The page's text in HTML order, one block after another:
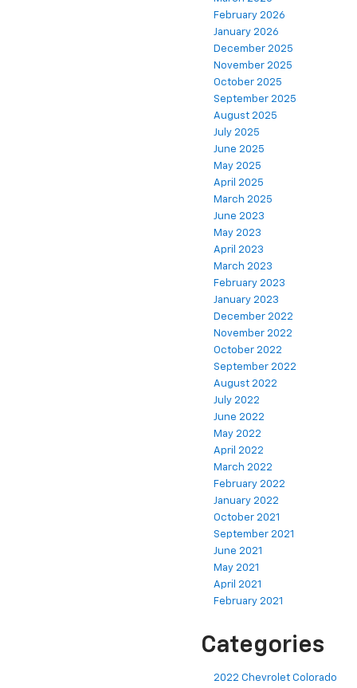
February 2026
January 2026
December 2025
November 2025
October 2025
September 2025
August 2025
July 2025
June 2025
May 2025
April 2025
March 2025
June 2023
May 2023
April 2023
March 2023
February 2023
January 2023
December 2022
November 2022
October 2022
September 2022
August 2022
July 2022
June 2022
May 2022
April 2022
March 2022
February 2022
January 2022
October 2021
September 2021
June 2021
May 2021
April 2021
February 2021
Categories
2022 Chevrolet Colorado